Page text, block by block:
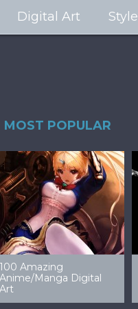
Digital Art Style
MOST POPULAR
99 Amazing Video
Game Art & Wallpapers